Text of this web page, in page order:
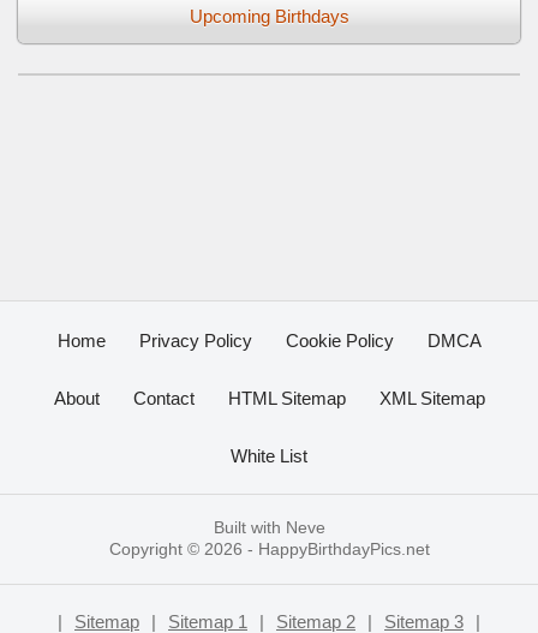
Upcoming Birthdays
Home Privacy Policy Cookie Policy DMCA
About Contact HTML Sitemap XML Sitemap
White List
Built with Neve
Copyright © 2026 - HappyBirthdayPics.net
| Sitemap | Sitemap 1 | Sitemap 2 | Sitemap 3 |